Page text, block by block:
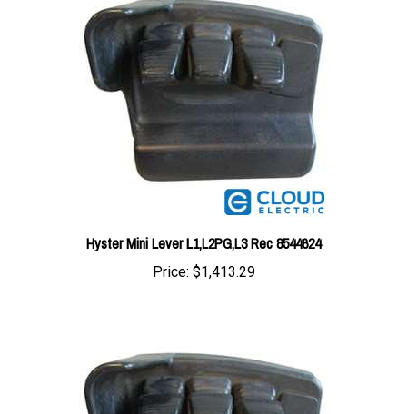
Hyster Mini Lever L1,L2PG,L3 Rec 8544624
Price:$1,413.29